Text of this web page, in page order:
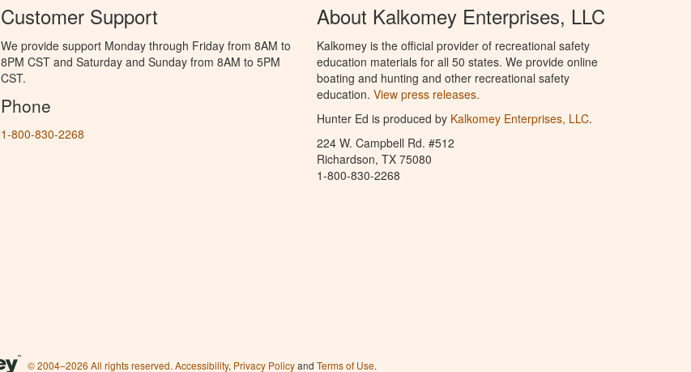
Customer Support
We provide support Monday through Friday from 8AM to
8PM CST and Saturday and Sunday from 8AM to 5PM
CST.
Phone
1-800-830-2268
About Kalkomey Enterprises, LLC
Kalkomey is the official provider of recreational safety
education materials for all 50 states. We provide online
boating and hunting and other recreational safety
education. View press releases.
Hunter Ed is produced by Kalkomey Enterprises, LLC.
224 W. Campbell Rd. #512
Richardson, TX 75080
1-800-830-2268
© 2004–2026 All rights reserved. Accessibility, Privacy Policyand Terms of Use.